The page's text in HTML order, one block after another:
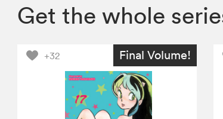
Get the whole
+32 Final Volume!